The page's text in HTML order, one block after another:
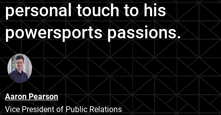
personal touch to his
powersports passions.
Aaron Pearson
Vice President of Public Relations